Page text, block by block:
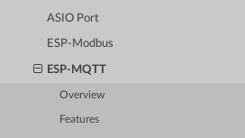
ASIO Port
ESP-Modbus
ESP-MQTT
Overview
Features